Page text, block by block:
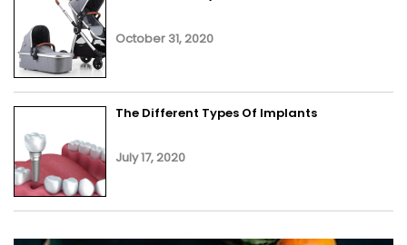
October 31, 2020
The Different Types Of Implants
July 17, 2020